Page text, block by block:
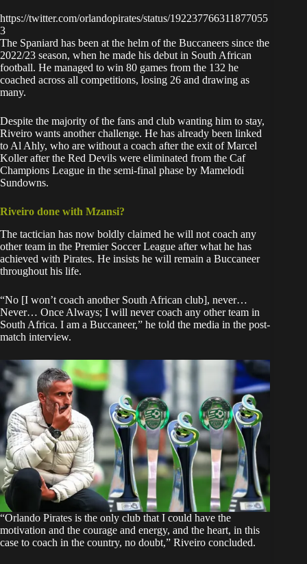
https://twitter.com/orlandopirates/status/192237766311877055
3
The Spaniard has been at the helm of the Buccaneers since the
2022/23 season, when he made his debut in South African
football. He managed to win 80 games from the 132 he
coached across all competitions, losing 26 and drawing as
many.
Despite the majority of the fans and club wanting him to stay,
Riveiro wants another challenge. He has already been linked
to Al Ahly, who are without a coach after the exit of Marcel
Koller after the Red Devils were eliminated from the Caf
Champions League in the semi-final phase by Mamelodi
Sundowns.
Riveiro done with Mzansi?
The tactician has now boldly claimed he will not coach any
other team in the Premier Soccer League after what he has
achieved with Pirates. He insists he will remain a Buccaneer
throughout his life.
“No [I won’t coach another South African club], never…
Never… Once Always; I will never coach any other team in
South Africa. I am a Buccaneer,” he told the media in the post-
match interview.
“Orlando Pirates is the only club that I could have the
motivation and the courage and energy, and the heart, in this
case to coach in the country, no doubt,” Riveiro concluded.